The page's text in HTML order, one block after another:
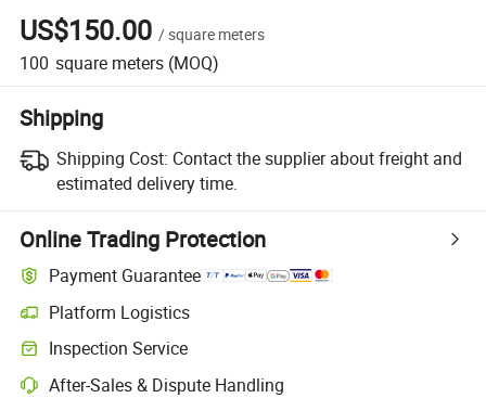
US$150.00 /square meters
100 square meters (MOQ)
Shipping
Shipping Cost: Contact the supplier about freight and
estimated delivery time.
Online Trading Protection
Payment Guarantee
Platform Logistics
Inspection Service
After-Sales & Dispute Handling